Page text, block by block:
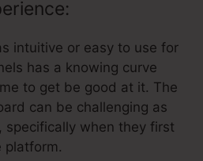
intuitive or easy to use for
has a knowing curve
to get be good at it. The
can be challenging as
specifically when they first
platform.